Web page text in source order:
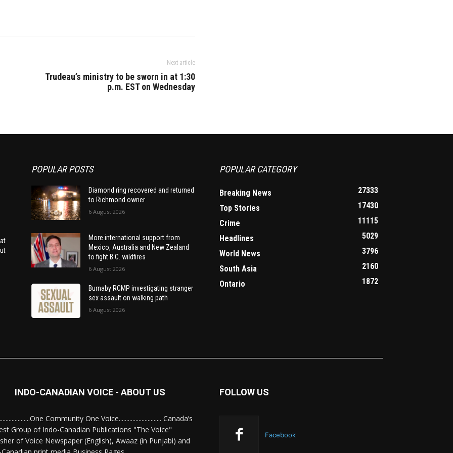
Next article
Trudeau’s ministry to be sworn in at 1:30
p.m. EST on Wednesday
POPULAR POSTS
Diamond ring recovered and returned
to Richmond owner
6 August 2026
More international support from
Mexico, Australia and New Zealand
to fight B.C. wildfires
6 August 2026
Burnaby RCMP investigating stranger
sex assault on walking path
6 August 2026
POPULAR CATEGORY
Breaking News
27333
Top Stories
17430
Crime
11115
Headlines
5029
World News
3796
South Asia
2160
Ontario
1872
INDO-CANADIAN VOICE - ABOUT US
Community One Voice............................ Canada’s
Group of Indo-Canadian Publications "The Voice"
of Voice Newspaper (English), Awaaz (in Punjabi) and
FOLLOW US
Facebook